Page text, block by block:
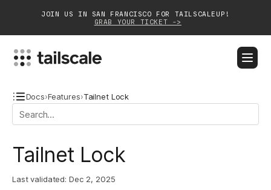
JOIN US IN SAN FRANCISCO FOR TAILSCALEUP!
GRAB YOUR TICKET ->
Platform
Solutions
Customers
Docs›Features›Tailnet Lock
Tailnet Lock
Last validated: Dec 2, 2025